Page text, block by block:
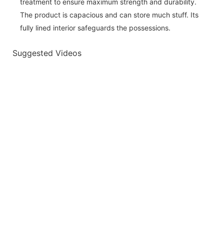
The product is capacious and can store much stuff. Its
fully lined interior safeguards the possessions.
Suggested Videos